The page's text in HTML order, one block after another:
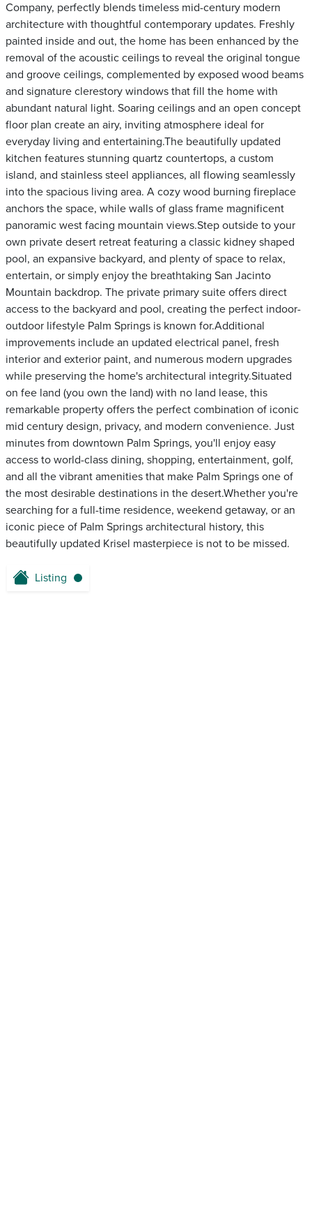
Company, perfectly blends timeless mid-century modern
architecture with thoughtful contemporary updates. Freshly
painted inside and out, the home has been enhanced by the
removal of the acoustic ceilings to reveal the original tongue
and groove ceilings, complemented by exposed wood beams
and signature clerestory windows that fill the home with
abundant natural light. Soaring ceilings and an open concept
floor plan create an airy, inviting atmosphere ideal for
everyday living and entertaining.The beautifully updated
kitchen features stunning quartz countertops, a custom
island, and stainless steel appliances, all flowing seamlessly
into the spacious living area. A cozy wood burning fireplace
anchors the space, while walls of glass frame magnificent
panoramic west facing mountain views.Step outside to your
own private desert retreat featuring a classic kidney shaped
pool, an expansive backyard, and plenty of space to relax,
entertain, or simply enjoy the breathtaking San Jacinto
Mountain backdrop. The private primary suite offers direct
access to the backyard and pool, creating the perfect indoor-
outdoor lifestyle Palm Springs is known for.Additional
improvements include an updated electrical panel, fresh
interior and exterior paint, and numerous modern upgrades
while preserving the home's architectural integrity.Situated
on fee land (you own the land) with no land lease, this
remarkable property offers the perfect combination of iconic
mid century design, privacy, and modern convenience. Just
minutes from downtown Palm Springs, you'll enjoy easy
access to world-class dining, shopping, entertainment, golf,
and all the vibrant amenities that make Palm Springs one of
the most desirable destinations in the desert.Whether you're
searching for a full-time residence, weekend getaway, or an
iconic piece of Palm Springs architectural history, this
beautifully updated Krisel masterpiece is not to be missed.
Listing